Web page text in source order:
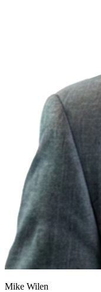
Mike Wilen